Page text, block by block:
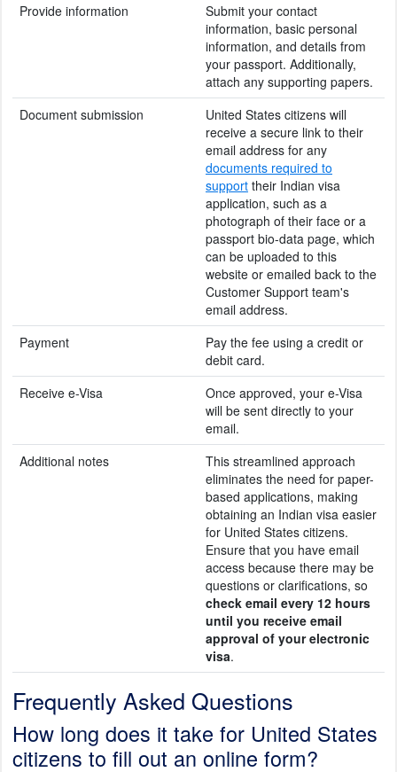
Provide information
Submit your contact
information, basic personal
information, and details from
your passport. Additionally,
attach any supporting papers.
Document submission
United States citizens will
receive a secure link to their
email address for any
documents required to
support their Indian visa
application, such as a
photograph of their face or a
passport bio-data page, which
can be uploaded to this
website or emailed back to the
Customer Support team's
email address.
Payment
Pay the fee using a credit or
debit card.
Receive e-Visa
Once approved, your e-Visa
will be sent directly to your
email.
Additional notes
This streamlined approach
eliminates the need for paper-
based applications, making
obtaining an Indian visa easier
for United States citizens.
Ensure that you have email
access because there may be
questions or clarifications, so
check email every 12 hours
until you receive email
approval of your electronic
visa.
Frequently Asked Questions
How long does it take for United States
citizens to fill out an online form?